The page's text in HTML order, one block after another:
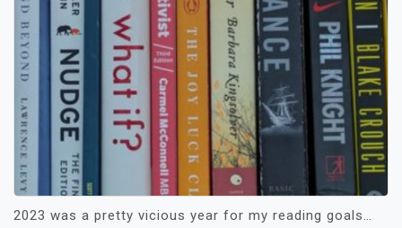
2023 was a pretty vicious year for my reading goals…